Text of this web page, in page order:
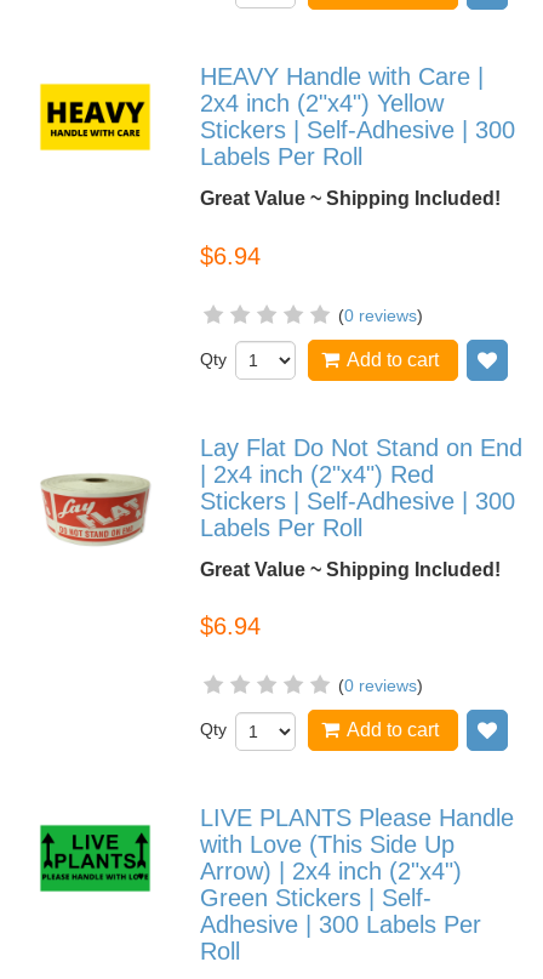
HEAVY Handle with Care |
2x4 inch (2"x4") Yellow
Stickers | Self-Adhesive | 300
Labels Per Roll
Great Value ~ Shipping Included!
$6.94
(0 reviews)
Qty Add to cart
Lay Flat Do Not Stand on End
| 2x4 inch (2"x4") Red
Stickers | Self-Adhesive | 300
Labels Per Roll
Great Value ~ Shipping Included!
$6.94
(0 reviews)
Qty Add to cart
LIVE PLANTS Please Handle
with Love (This Side Up
Arrow) | 2x4 inch (2"x4")
Green Stickers | Self-
Adhesive | 300 Labels Per
Roll